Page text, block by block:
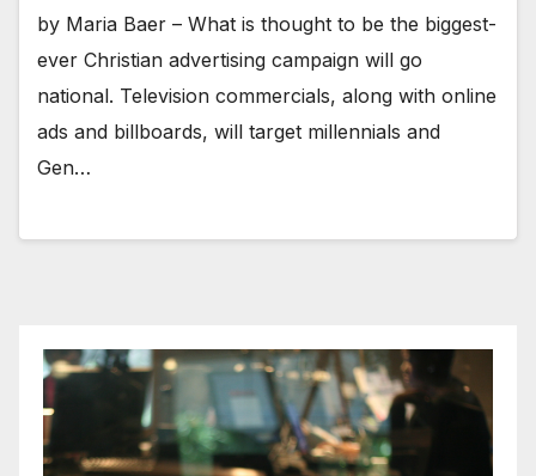
by Maria Baer – What is thought to be the biggest-
ever Christian advertising campaign will go
national. Television commercials, along with online
ads and billboards, will target millennials and
Gen…